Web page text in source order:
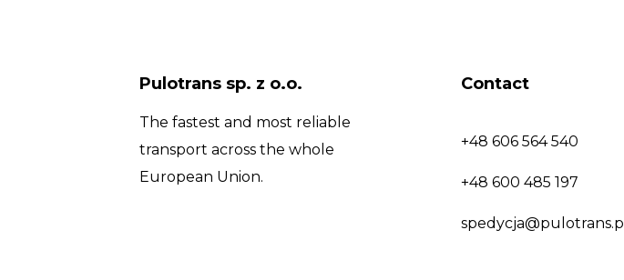
Pulotrans sp. z o.o.
The fastest and most reliable
transport across the whole
European Union.
Contact
+48 606 564 540
+48 600 485 197
spedycja@pulotrans.pl